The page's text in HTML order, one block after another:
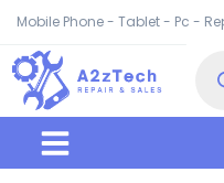
Mobile Phone - Tablet - Pc -